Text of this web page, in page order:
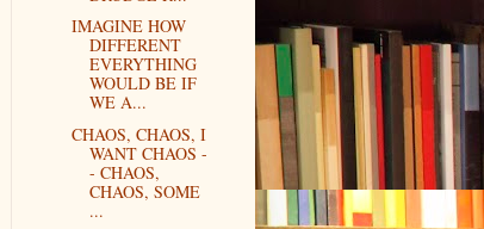
IMAGINE HOW
DIFFERENT
EVERYTHING
WOULD BE IF
WE A...
CHAOS, CHAOS, I
WANT CHAOS -
- CHAOS,
CHAOS, SOME
...